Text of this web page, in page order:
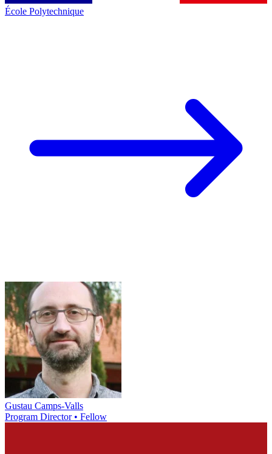
École Polytechnique
Gustau Camps-Valls
Program Director • Fellow